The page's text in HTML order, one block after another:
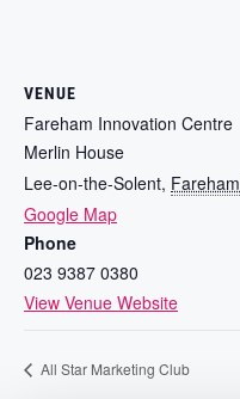
VENUE
Fareham Innovation Centre
Merlin House
Lee-on-the-Solent, Fareham
Google Map
Phone
023 9387 0380
View Venue Website
All Star Marketing Club